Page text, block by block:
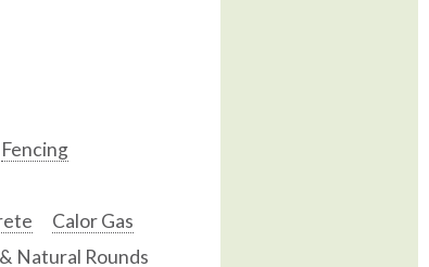
Fencing
Calor Gas
Natural Rounds